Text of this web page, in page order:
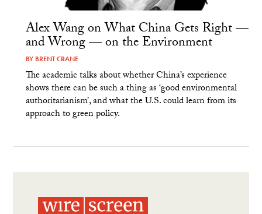
Alex Wang on What China Gets Right —
and Wrong — on the Environment
BY BRENT CRANE
The academic talks about whether China’s experience
shows there can be such a thing as ‘good environmental
authoritarianism’, and what the U.S. could learn from its
approach to green policy.